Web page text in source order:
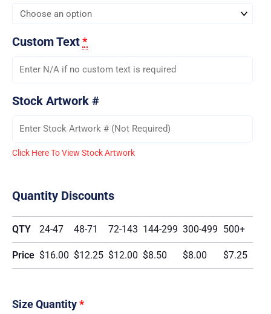
Custom Text*
Stock Artwork #
Click Here To View Stock Artwork
Quantity Discounts
QTY 24-47 48-71 72-143 144-299 300-499 500+
Price $16.00 $12.25 $12.00 $8.50 $8.00 $7.25
Size Quantity*